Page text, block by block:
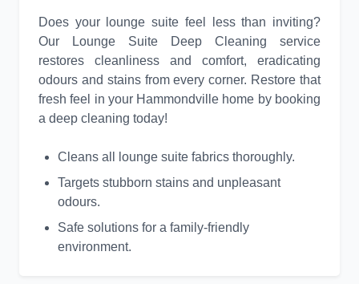
Does your lounge suite feel less than inviting?
Our Lounge Suite Deep Cleaning service
restores cleanliness and comfort, eradicating
odours and stains from every corner. Restore that
fresh feel in your Hammondville home by booking
a deep cleaning today!
Cleans all lounge suite fabrics thoroughly.
Targets stubborn stains and unpleasant
odours.
Safe solutions for a family-friendly
environment.